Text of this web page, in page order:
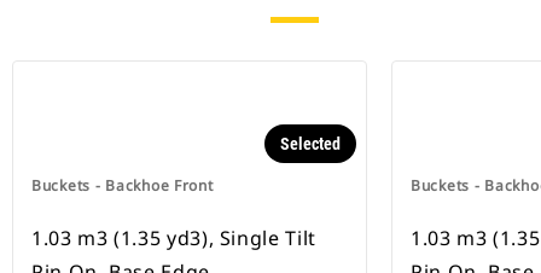
Buckets - Backhoe Front
Selected
1.03 m3 (1.35 yd3), Single Tilt
Buckets -
1.03 m3